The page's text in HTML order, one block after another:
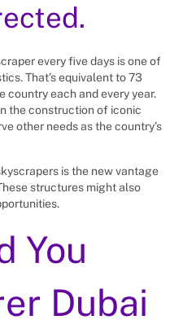
every five days is one of
That’s equivalent to 73
country each and every year.
the construction of iconic
other needs as the country’s
is the new vantage
structures might also
You
Dubai